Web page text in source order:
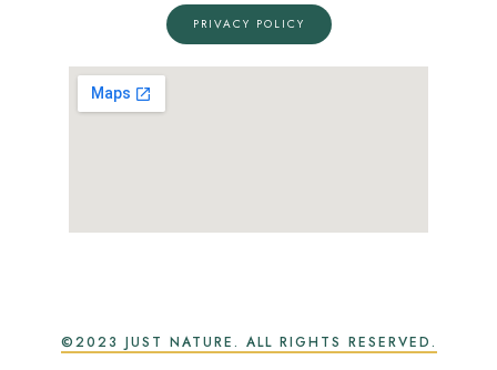
PRIVACY POLICY
©2023 JUST NATURE. ALL RIGHTS RESERVED.